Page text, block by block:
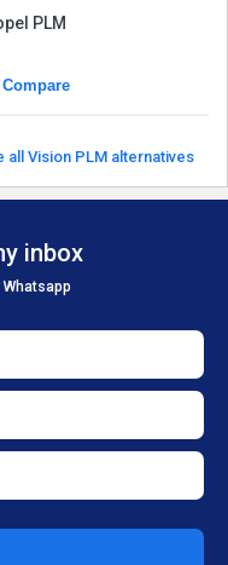
PLM
Compare
See all Vision PLM alternatives
inbox